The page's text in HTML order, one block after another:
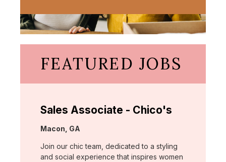
FEATURED JOBS
Sales Associate - Chico's
Location:
Macon, GA
Join our chic team, dedicated to a styling
and social experience that inspires women